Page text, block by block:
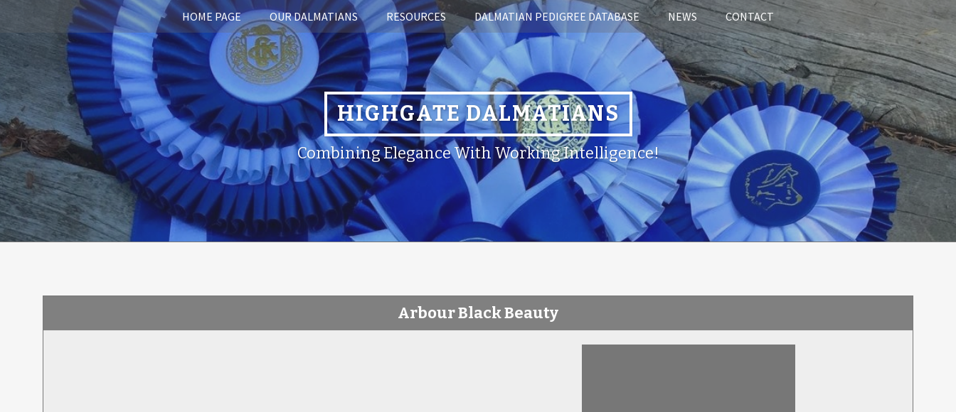
HOME PAGE OUR DALMATIANS RESOURCES DALMATIAN PEDIGREE DATABASE NEWS CONTACT
HIGHGATE DALMATIANS
Combining Elegance With Working Intelligence!
Arbour Black Beauty